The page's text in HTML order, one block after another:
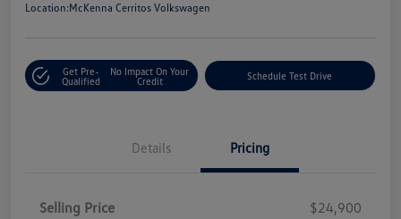
Location:McKenna Cerritos Volkswagen
Get Pre-
Qualified
No Impact On Your
Credit
Schedule Test Drive
Details Pricing
Selling Price
$24,900